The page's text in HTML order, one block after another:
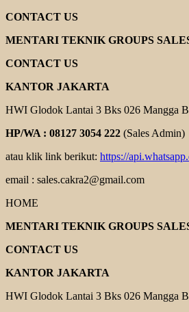
CONTACT US
MENTARI TEKNIK GROUPS
CONTACT US
KANTOR JAKARTA
HWI Glodok Lantai 3 Bks 026 Mangga
HP/WA : 08127 3054 222 (Sales Admin)
atau klik link berikut: https://
email : sales.cakra2@gmail.com
HOME
MENTARI TEKNIK GROUPS
CONTACT US
KANTOR JAKARTA
HWI Glodok Lantai 3 Bks 026 Mangga